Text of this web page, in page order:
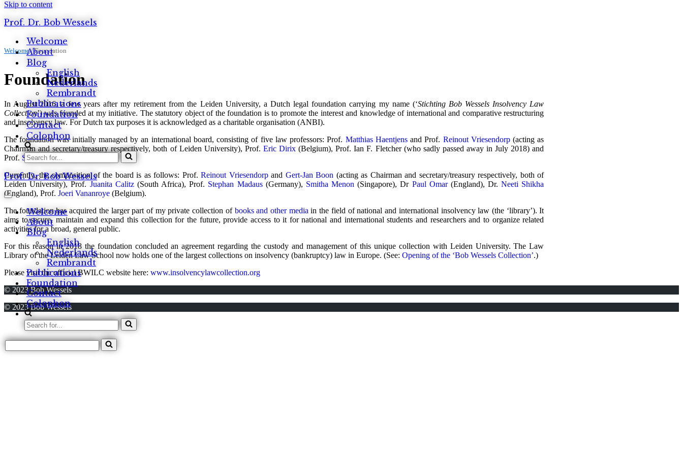
Skip to content
Prof. Dr. Bob Wessels
Welcome
About
Blog
English
Nederlands
Rembrandt
Publications
Foundation
Contact
Colophon
Search
for...
Prof. Dr. Bob Wessels
Navigation
Menu Welcome
About
Blog
English
Nederlands
Rembrandt
Publications
Foundation
Contact
Colophon
Search
for...
Search
for...
Welcome/Foundation
Foundation
In August 2016, a few years after my retirement from the Leiden University, a Dutch legal foundation carrying my name (‘Stichting Bob Wessels Insolvency Law
Collection’) was founded at my initiative. The statutory object of the foundation is to promote the interest and knowledge of international and comparative restructuring
and insolvency law. For Dutch tax purposes it is acknowledged as a charitable organisation (ANBI).
The foundation was initially managed by an international board, consisting of five law professors: Prof. Matthias Haentjensand Prof. Reinout Vriesendorp(acting as
Chairman and secretary/treasury respectively, both of Leiden University), Prof. Eric Dirix (Belgium), Prof. Ian F. Fletcher (who sadly passed away in July 2018) and
Prof. Stephan Madaus
Currently, the composition of the board is as follows: Prof.Reinout Vriesendorpand Gert-Jan Boon (acting as Chairman and secretary/treasury respectively, both of
Leiden University), Prof. Juanita Calitz(South Africa), Prof. Stephan Madaus(Germany), Smitha Menon (Singapore), Dr Paul Omar(England), Dr.Neeti Shikha
(England), Prof. Joeri Vananroye (Belgium).
The foundation has acquired the larger part of my private collection of books and other mediain the field of national and international insolvency law (the ‘library’). It
aims to secure, maintain and expand this collection for the future, provide access to it for national and international students and researchers and to organize related
activities for a broad, general public.
For this reason in 2018 the foundation concluded an agreement regarding the custody and management of this unique collection with Leiden University. The Law
Library of the Leiden Law School now holds one of the largest collections on insolvency (bankruptcy) law in Europe. (See: Opening of the ‘Bob Wessels Collection’.)
Please visit the official BWILC website here: www.insolvencylawcollection.org
© 2023 Bob Wessels
© 2023 Bob Wessels